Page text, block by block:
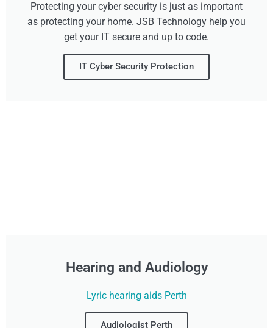
Protecting your cyber security is just as important
as protecting your home. JSB Technology help you
get your IT secure and up to code.
IT Cyber Security Protection
Hearing and Audiology
Lyric hearing aids Perth
Audiologist Perth